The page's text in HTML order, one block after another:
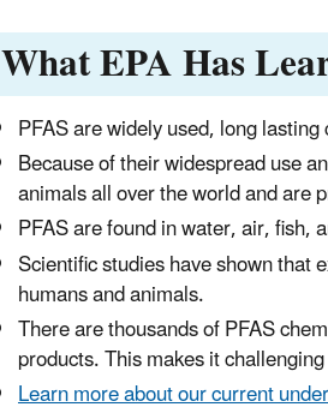
What EPA Has
PFAS are widely used, long
Because of their widespread use
animals all over the world and are
PFAS are found in water, air, fish,
Scientific studies have shown that
humans and animals.
There are thousands of PFAS
products. This makes it
Learn more about our current